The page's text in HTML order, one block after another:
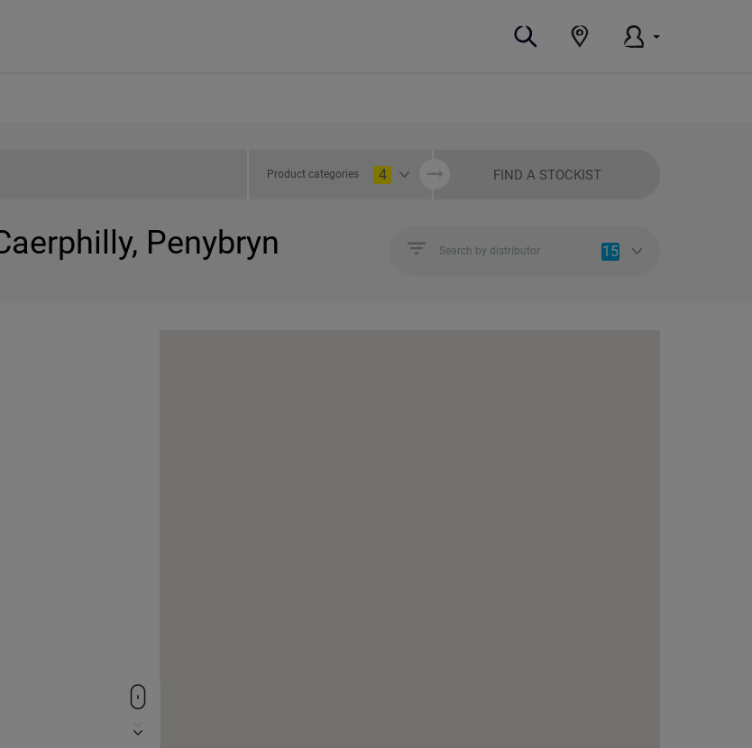
Product categories 4 FIND A STOCKIST
Penybryn Search by distributor 15